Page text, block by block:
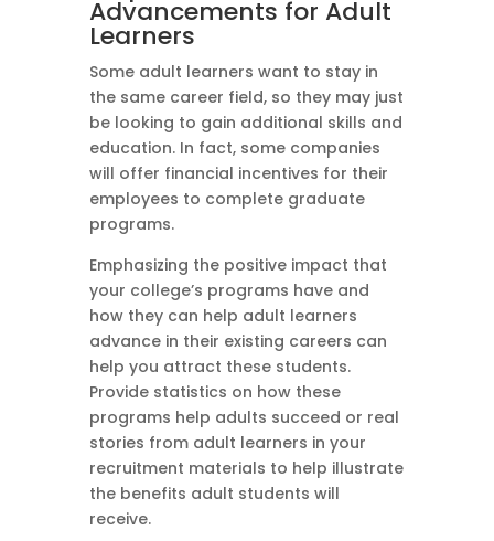
Advancements for Adult
Learners
Some adult learners want to stay in
the same career field, so they may just
be looking to gain additional skills and
education. In fact, some companies
will offer financial incentives for their
employees to complete graduate
programs.
Emphasizing the positive impact that
your college’s programs have and
how they can help adult learners
advance in their existing careers can
help you attract these students.
Provide statistics on how these
programs help adults succeed or real
stories from adult learners in your
recruitment materials to help illustrate
the benefits adult students will
receive.